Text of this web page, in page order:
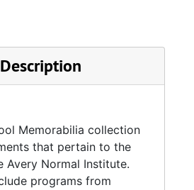
following the ruling of
Education.
help identify nearly all
use this collection to locate
and their roles in the
produced by the school
and ephemera that
of the Avery Institute.
Memorabilia collection
that pertain to the
Avery Normal Institute.
programs from